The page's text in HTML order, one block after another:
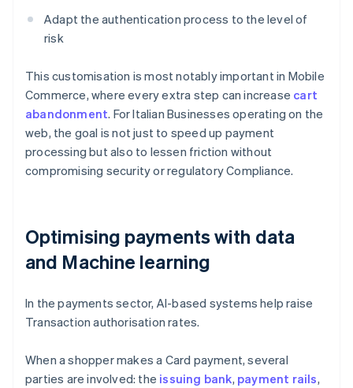
Adapt the authentication process to the level of
risk
This customisation is most notably important in Mobile
Commerce, where every extra step can increase cart
abandonment. For Italian Businesses operating on the
web, the goal is not just to speed up payment
processing but also to lessen friction without
compromising security or regulatory Compliance.
Optimising payments with data
and Machine learning
In the payments sector, AI-based systems help raise
Transaction authorisation rates.
When a shopper makes a Card payment, several
parties are involved: the issuing bank, payment rails,